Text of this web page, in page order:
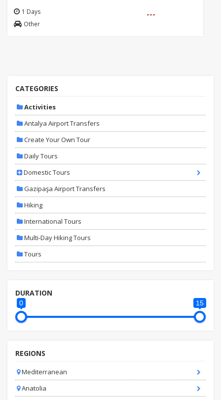
1 Days
Other
---
CATEGORIES
Activities
Antalya Airport Transfers
Create Your Own Tour
Daily Tours
Domestic Tours
Gazipaşa Airport Transfers
Hiking
International Tours
Multi-Day Hiking Tours
Tours
DURATION
0 15
REGIONS
Mediterranean
Anatolia